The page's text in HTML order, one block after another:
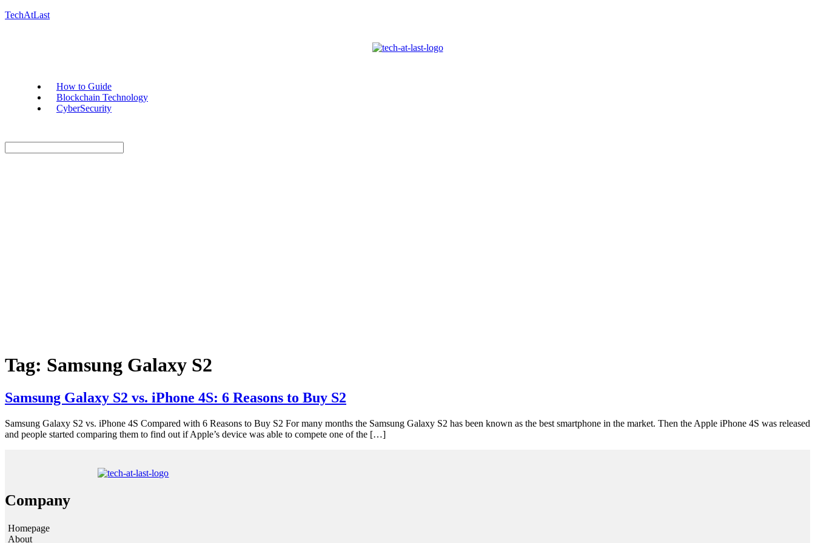
TechAtLast
How to Guide
Blockchain Technology
CyberSecurity
Tag: Samsung Galaxy S2
Samsung Galaxy S2 vs. iPhone 4S: 6 Reasons to Buy S2
Samsung Galaxy S2 vs. iPhone 4S Compared with 6 Reasons to Buy S2 For many months the Samsung Galaxy S2 has been known as the best smartphone in the market. Then the Apple iPhone 4S was released
and people started comparing them to find out if Apple’s device was able to compete one of the […]
Company
Homepage
About